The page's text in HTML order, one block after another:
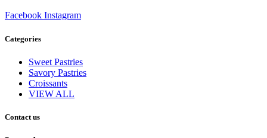
Facebook Instagram
Categories
Sweet Pastries
Savory Pastries
Croissants
VIEW ALL
Contact us